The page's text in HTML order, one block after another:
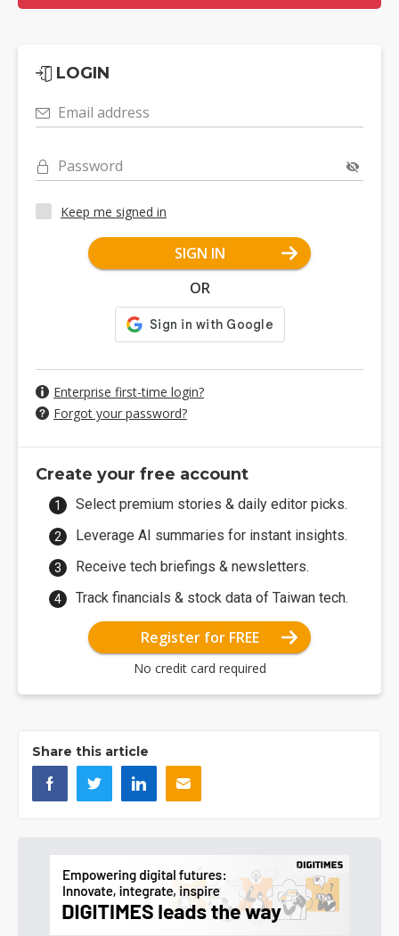
LOGIN
Email address
Password
Keep me signed in
SIGN IN
OR
Enterprise first-time login?
Forgot your password?
Create your free account
Select premium stories & daily editor picks.
Leverage AI summaries for instant insights.
Receive tech briefings & newsletters.
Track financials & stock data of Taiwan tech.
Register for FREE
No credit card required
Share this article